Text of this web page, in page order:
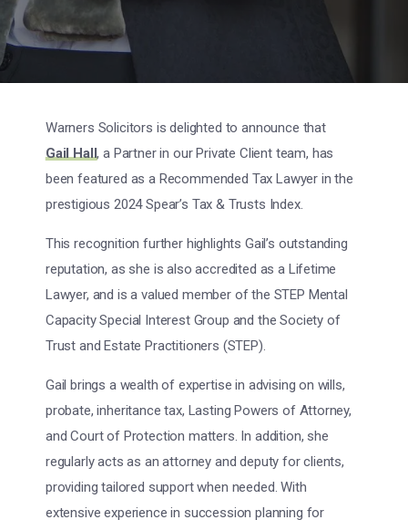
Warners Solicitors is delighted to announce that
Gail Hall, a Partner in our Private Client team, has
been featured as a Recommended Tax Lawyer in the
prestigious 2024 Spear’s Tax & Trusts Index.
This recognition further highlights Gail’s outstanding
reputation, as she is also accredited as a Lifetime
Lawyer, and is a valued member of the STEP Mental
Capacity Special Interest Group and the Society of
Trust and Estate Practitioners (STEP).
Gail brings a wealth of expertise in advising on wills,
probate, inheritance tax, Lasting Powers of Attorney,
and Court of Protection matters. In addition, she
regularly acts as an attorney and deputy for clients,
providing tailored support when needed. With
extensive experience in succession planning for